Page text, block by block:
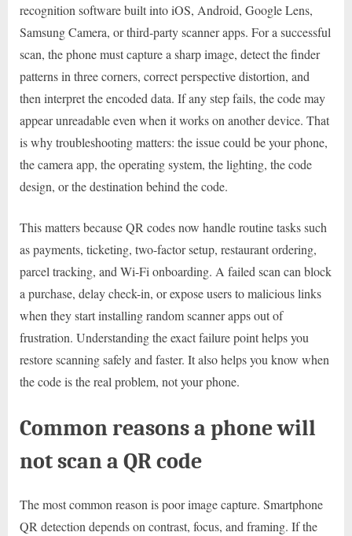
recognition software built into iOS, Android, Google Lens,
Samsung Camera, or third-party scanner apps. For a successful
scan, the phone must capture a sharp image, detect the finder
patterns in three corners, correct perspective distortion, and
then interpret the encoded data. If any step fails, the code may
appear unreadable even when it works on another device. That
is why troubleshooting matters: the issue could be your phone,
the camera app, the operating system, the lighting, the code
design, or the destination behind the code.
This matters because QR codes now handle routine tasks such
as payments, ticketing, two-factor setup, restaurant ordering,
parcel tracking, and Wi-Fi onboarding. A failed scan can block
a purchase, delay check-in, or expose users to malicious links
when they start installing random scanner apps out of
frustration. Understanding the exact failure point helps you
restore scanning safely and faster. It also helps you know when
the code is the real problem, not your phone.
Common reasons a phone will
not scan a QR code
The most common reason is poor image capture. Smartphone
QR detection depends on contrast, focus, and framing. If the